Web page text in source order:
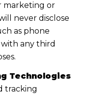
marketing or
never disclose
as phone
any third
Technologies
tracking